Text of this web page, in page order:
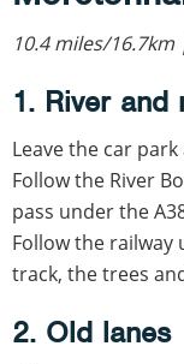
10.4 miles/
1. River and
Leave the car
Follow the River
pass under the
Follow the railway
track, the trees
2. Old lanes